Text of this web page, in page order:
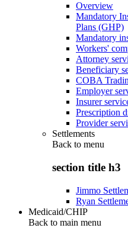
Overview
Mandatory
Plans (GHP)
Mandatory
Workers'
Attorney
Beneficiary
COBA
Employer
Insurer
Prescription
Provider
Settlements
Back to menu
section title h3
Jimmo
Ryan
Medicaid/CHIP
Back to main menu